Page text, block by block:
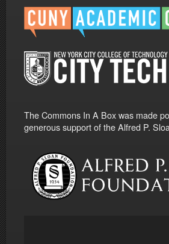
The Commons In A Box was made
generous support of the Alfred P.